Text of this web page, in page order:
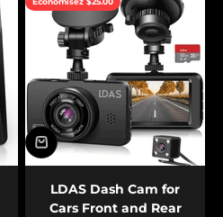
LDAS Dash Cam for
Cars Front and Rear